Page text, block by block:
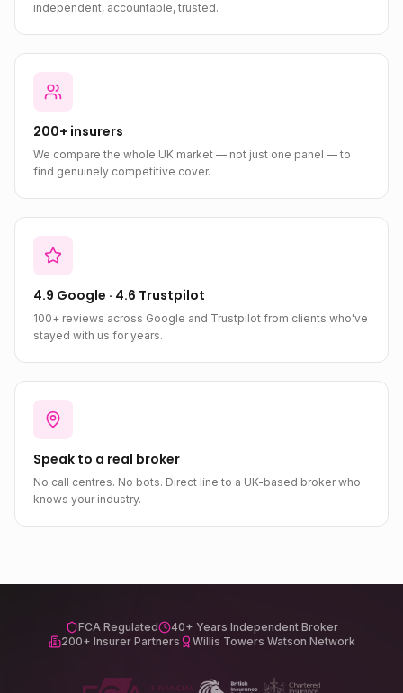
independent, accountable, trusted.
200+ insurers
We compare the whole UK market — not just one panel — to
find genuinely competitive cover.
4.9 Google · 4.6 Trustpilot
100+ reviews across Google and Trustpilot from clients who've
stayed with us for years.
Speak to a real broker
No call centres. No bots. Direct line to a UK-based broker who
knows your industry.
FCA Regulated
40+ Years Independent Broker
200+ Insurer Partners
Willis Towers Watson Network